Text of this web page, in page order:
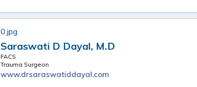
Saraswati D Dayal, M.D
FACS
Trauma Surgeon
www.drsaraswatiddayal.com